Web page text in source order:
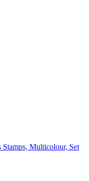
Multicolour, Set